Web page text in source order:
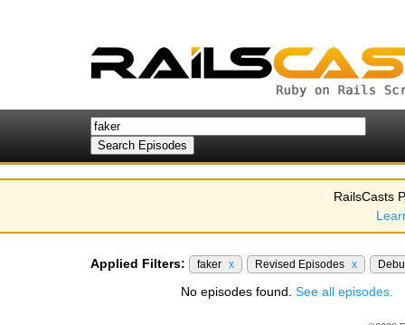
RailsCasts
Applied Filters: faker x Revised Episodes x
No episodes found. See all episodes.